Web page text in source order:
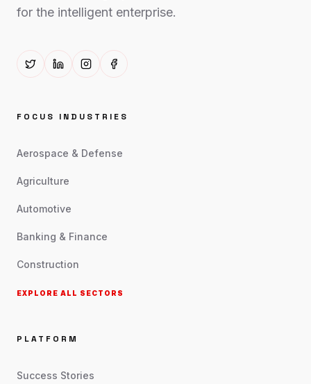
for the intelligent enterprise.
FOCUS INDUSTRIES
Aerospace & Defense
Agriculture
Automotive
Banking & Finance
Construction
EXPLORE ALL SECTORS
PLATFORM
Success Stories